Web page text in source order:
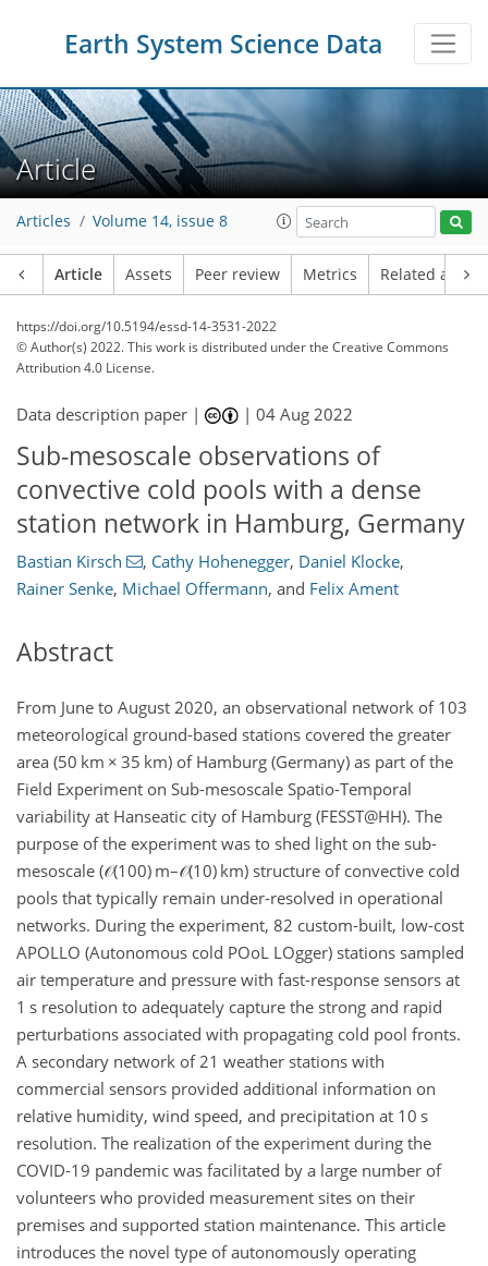
Earth System Science Data
Article
Articles Volume 14, issue 8
Article Assets Peer review Metrics Related
https://doi.org/10.5194/essd-14-3531-2022
© Author(s) 2022. This work is distributed underthe Creative Commons
Attribution 4.0 License.
Data description paper | |04 Aug 2022
Sub-mesoscale observations of
convective cold pools with a dense
station network in Hamburg, Germany
Bastian Kirsch , Cathy Hohenegger, Daniel Klocke,
Rainer Senke, Michael Offermann, and Felix Ament
Abstract
From June to August 2020, an observational network of 103
meteorological ground-based stations covered the greater
area (50 km × 35 km) of Hamburg (Germany) as part of the
Field Experiment on Sub-mesoscale Spatio-Temporal
variability at Hanseatic city of Hamburg (FESST@HH). The
purpose of the experiment was to shed light on the sub-
mesoscale (𝒪(100) m–𝒪(10) km) structure of convective cold
pools that typically remain under-resolved in operational
networks. During the experiment, 82 custom-built, low-cost
APOLLO (Autonomous cold POoL LOgger) stations sampled
air temperature and pressure with fast-response sensors at
1 s resolution to adequately capture the strong and rapid
perturbations associated with propagating cold pool fronts.
A secondary network of 21 weather stations with
commercial sensors provided additional information on
relative humidity, wind speed, and precipitation at 10 s
resolution. The realization of the experiment during the
COVID-19 pandemic was facilitated by a large number of
volunteers who provided measurement sites on their
premises and supported station maintenance. This article
introduces the novel type of autonomously operating